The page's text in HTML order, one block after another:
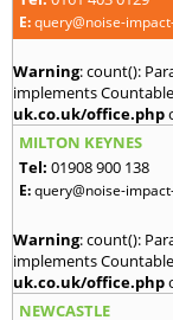
E:query@noise-
Warning: count():
implements
uk.co.uk/office.php
MILTON KEYNES
Tel: 01908 900 138
E:query@noise-
Warning: count():
implements
uk.co.uk/office.php
NEWCASTLE